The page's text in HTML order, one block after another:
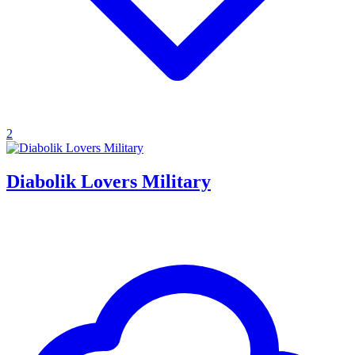
2
Diabolik Lovers Military